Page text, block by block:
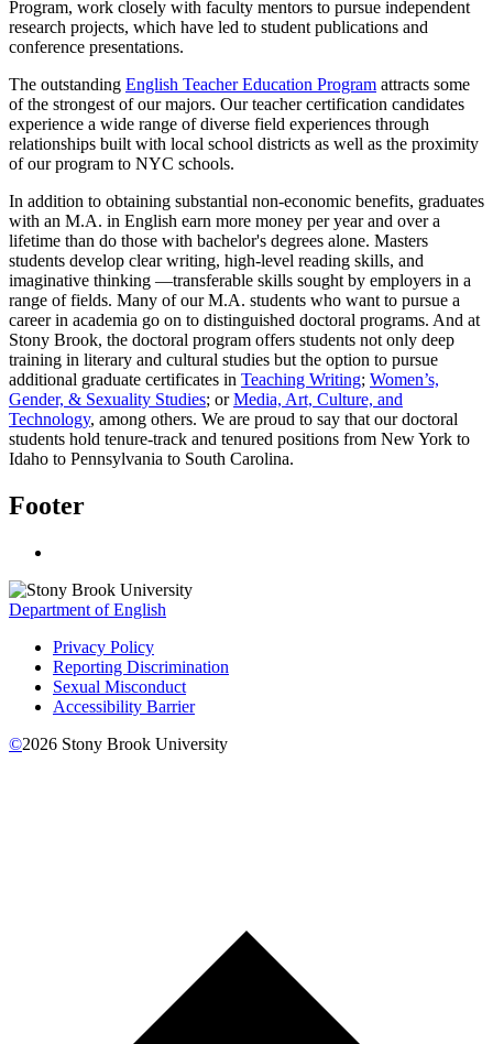
Program, work closely with faculty mentors to pursue independent
research projects, which have led to student publications and
conference presentations.
The outstanding English Teacher Education Program attracts some
of the strongest of our majors. Our teacher certification candidates
experience a wide range of diverse field experiences through
relationships built with local school districts as well as the proximity
of our program to NYC schools.
In addition to obtaining substantial non-economic benefits, graduates
with an M.A. in English earn more money per year and over a
lifetime than do those with bachelor's degrees alone. Masters
students develop clear writing, high-level reading skills, and
imaginative thinking —transferable skills sought by employers in a
range of fields. Many of our M.A. students who want to pursue a
career in academia go on to distinguished doctoral programs. And at
Stony Brook, the doctoral program offers students not only deep
training in literary and cultural studies but the option to pursue
additional graduate certificates in Teaching Writing; Women’s,
Gender, & Sexuality Studies; or Media, Art, Culture, and
Technology, among others. We are proud to say that our doctoral
students hold tenure-track and tenured positions from New York to
Idaho to Pennsylvania to South Carolina.
Footer
Department of English
Privacy Policy
Reporting Discrimination
Sexual Misconduct
Accessibility Barrier
©2026 Stony Brook University